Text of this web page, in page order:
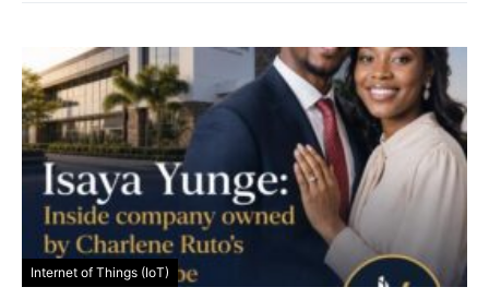
Internet of Things (IoT)